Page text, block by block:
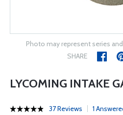
Photo may represent series
SHARE
LYCOMING INTAKE
37 Reviews 1